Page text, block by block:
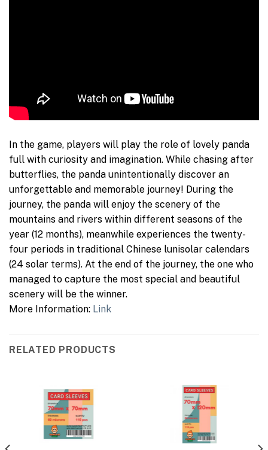
In the game, players will play the role of lovely panda
full with curiosity and imagination. While chasing after
butterflies, the panda unintentionally discover an
unforgettable and memorable journey! During the
journey, the panda will enjoy the scenery of the
mountains and rivers within different seasons of the
year (12 months), meanwhile experiences the twenty-
four periods in traditional Chinese lunisolar calendars
(24 solar terms). At the end of the journey, the one who
managed to capture the most special and beautiful
scenery will be the winner.
More Information: Link
RELATED PRODUCTS